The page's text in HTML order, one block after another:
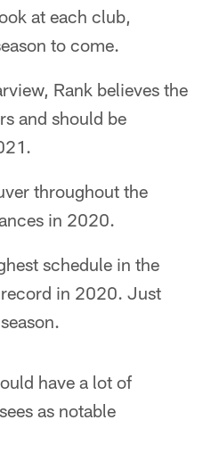
at each club,
to come.
Rank believes the
and should be
throughout the
in 2020.
schedule in the
in 2020. Just
have a lot of
as notable